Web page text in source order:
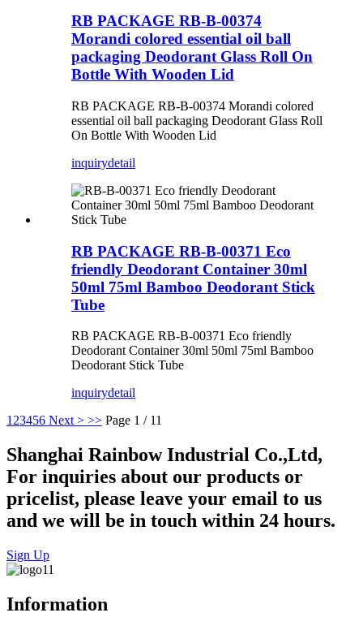
RB PACKAGE RB-B-00374
Morandi colored essential oil ball
packaging Deodorant Glass Roll On
Bottle With Wooden Lid
RB PACKAGE RB-B-00374 Morandi colored
essential oil ball packaging Deodorant Glass Roll
On Bottle With Wooden Lid
inquirydetail
RB PACKAGE RB-B-00371 Eco
friendly Deodorant Container 30ml
50ml 75ml Bamboo Deodorant Stick
Tube
RB PACKAGE RB-B-00371 Eco friendly
Deodorant Container 30ml 50ml 75ml Bamboo
Deodorant Stick Tube
inquirydetail
1 23456 Next > >> Page 1 / 11
Shanghai Rainbow Industrial Co.,Ltd,
For inquiries about our products or
pricelist, please leave your email to us
and we will be in touch within 24 hours.
Sign Up
Information